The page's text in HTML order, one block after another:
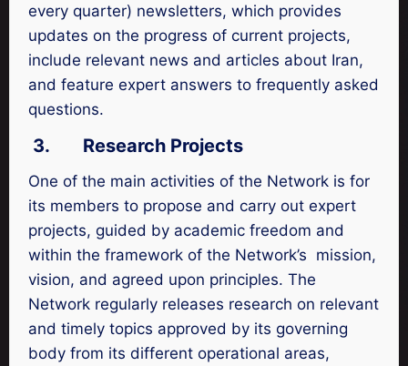
every quarter) newsletters, which provides
updates on the progress of current projects,
include relevant news and articles about Iran,
and feature expert answers to frequently asked
questions.
3. Research Projects
One of the main activities of the Network is for
its members to propose and carry out expert
projects, guided by academic freedom and
within the framework of the Network’s mission,
vision, and agreed upon principles. The
Network regularly releases research on relevant
and timely topics approved by its governing
body from its different operational areas,